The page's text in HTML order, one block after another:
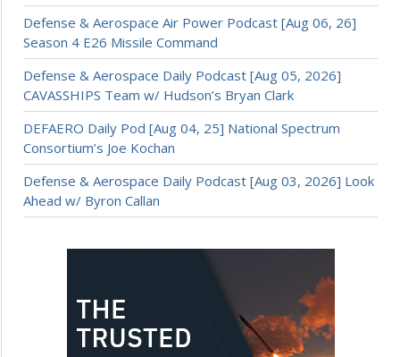
Defense & Aerospace Air Power Podcast [Aug 06, 26]
Season 4 E26 Missile Command
Defense & Aerospace Daily Podcast [Aug 05, 2026]
CAVASSHIPS Team w/ Hudson’s Bryan Clark
DEFAERO Daily Pod [Aug 04, 25] National Spectrum
Consortium’s Joe Kochan
Defense & Aerospace Daily Podcast [Aug 03, 2026] Look
Ahead w/ Byron Callan